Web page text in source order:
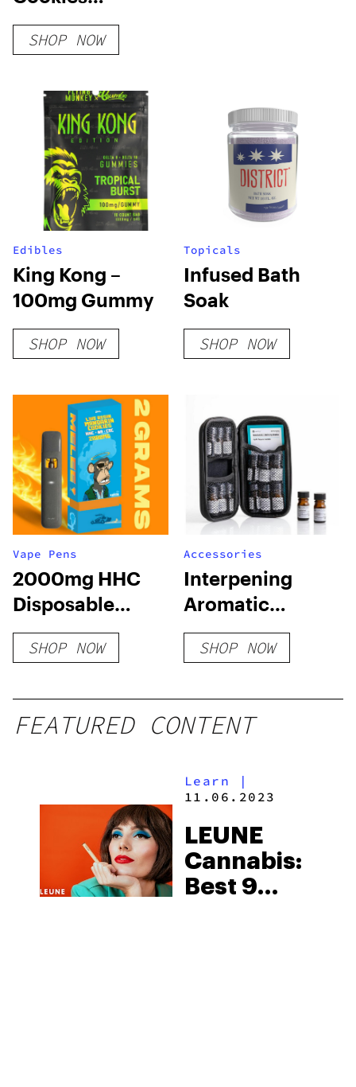
Feminized Seeds
SHOP NOW
Edibles
King Kong –
100mg Gummy
SHOP NOW
Topicals
Infused Bath
Soak
SHOP NOW
Vape Pens
2000mg HHC
Disposable
Vape: Mandarin
Cookies
SHOP NOW
Accessories
Interpening
Aromatic
Training Kit
SHOP NOW
FEATURED CONTENT
Learn |
11.06.2023
LEUNE
Cannabis:
Best 9